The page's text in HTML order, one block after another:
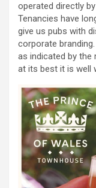
operated directly
Tenancies have
give us pubs with
corporate
as indicated by the
at its best it is well